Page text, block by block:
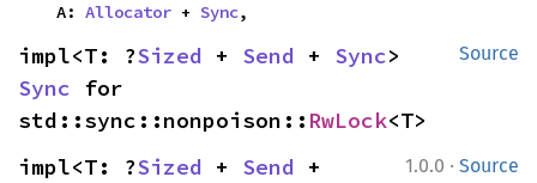
    A:
Allocator + Sync,
Source
impl<T: ?Sized + Send + Sync
Sync for
std::sync::nonpoison:: RwLock<T>
1.0.0 · Source
impl<T: ?Sized + Send